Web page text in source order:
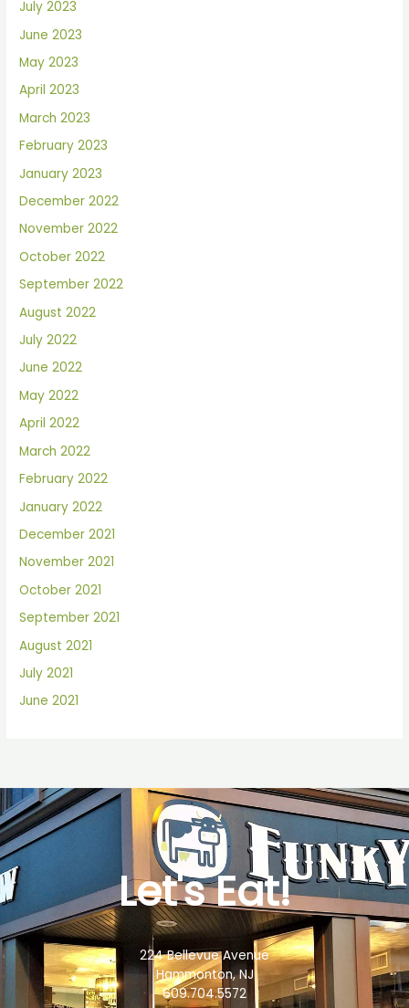
July 2023
June 2023
May 2023
April 2023
March 2023
February 2023
January 2023
December 2022
November 2022
October 2022
September 2022
August 2022
July 2022
June 2022
May 2022
April 2022
March 2022
February 2022
January 2022
December 2021
November 2021
October 2021
September 2021
August 2021
July 2021
June 2021
Let's Eat!
224 Bellevue Avenue
Hammonton, NJ
609.704.5572